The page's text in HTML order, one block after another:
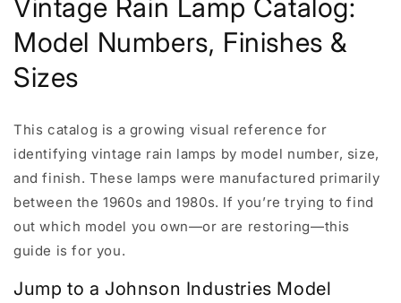
Vintage Rain Lamp Catalog:
Model Numbers, Finishes &
Sizes
This catalog is a growing visual reference for
identifying vintage rain lamps by model number, size,
and finish. These lamps were manufactured primarily
between the 1960s and 1980s. If you’re trying to find
out which model you own—or are restoring—this
guide is for you.
Jump to a Johnson Industries Model